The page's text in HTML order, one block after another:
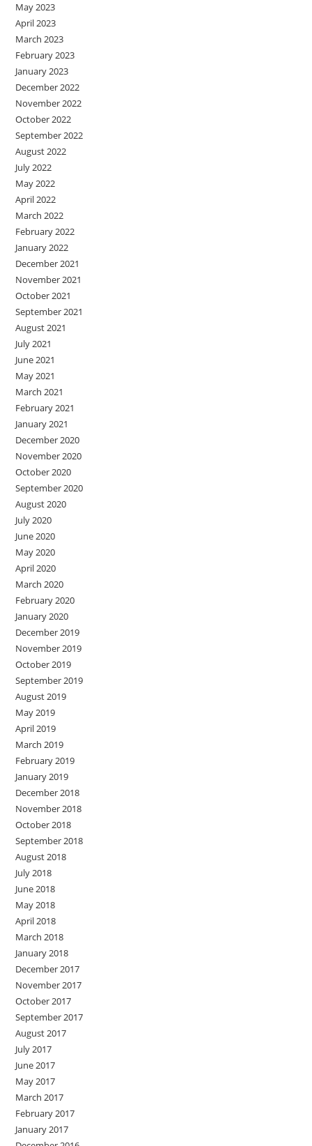
May 2023
April 2023
March 2023
February 2023
January 2023
December 2022
November 2022
October 2022
September 2022
August 2022
July 2022
May 2022
April 2022
March 2022
February 2022
January 2022
December 2021
November 2021
October 2021
September 2021
August 2021
July 2021
June 2021
May 2021
March 2021
February 2021
January 2021
December 2020
November 2020
October 2020
September 2020
August 2020
July 2020
June 2020
May 2020
April 2020
March 2020
February 2020
January 2020
December 2019
November 2019
October 2019
September 2019
August 2019
May 2019
April 2019
March 2019
February 2019
January 2019
December 2018
November 2018
October 2018
September 2018
August 2018
July 2018
June 2018
May 2018
April 2018
March 2018
January 2018
December 2017
November 2017
October 2017
September 2017
August 2017
July 2017
June 2017
May 2017
March 2017
February 2017
January 2017